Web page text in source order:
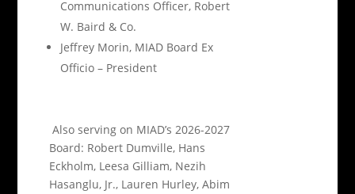
Communications Officer, Robert
W. Baird & Co.
Jeffrey Morin, MIAD Board Ex
Officio – President
Also serving on MIAD’s 2026-2027
Board: Robert Dumville, Hans
Eckholm, Leesa Gilliam, Nezih
Hasanglu, Jr., Lauren Hurley, Abim